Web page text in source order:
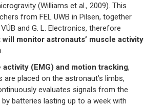
(Williams et al., 2009). This
from FEL UWB in Pilsen, together
and G. L. Electronics, therefore
monitor astronauts’ muscle activity
(EMG) and motion tracking,
placed on the astronaut’s limbs,
evaluates signals from the
batteries lasting up to a week with